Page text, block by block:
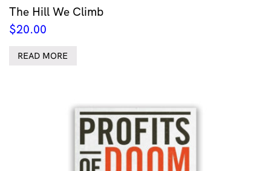
The Hill We Climb
$20.00
READ MORE